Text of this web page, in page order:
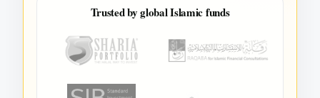
Trusted by global Islamic funds